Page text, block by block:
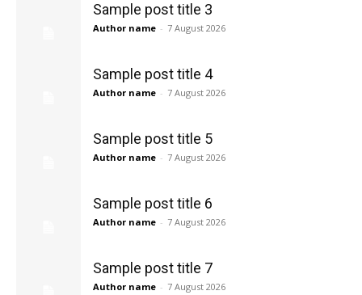
Sample post title 3
Author name - 7 August 2026
Sample post title 4
Author name - 7 August 2026
Sample post title 5
Author name - 7 August 2026
Sample post title 6
Author name - 7 August 2026
Sample post title 7
Author name - 7 August 2026